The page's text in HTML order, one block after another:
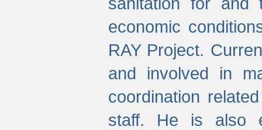
economic
RAY Project.
and involved in
coordination
staff. He is also